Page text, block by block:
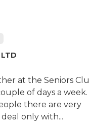
at the Seniors
of days a week.
there are very
only with...